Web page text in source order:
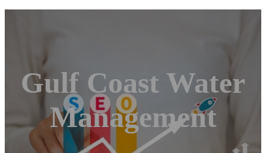
Gulf Coast Water
Management